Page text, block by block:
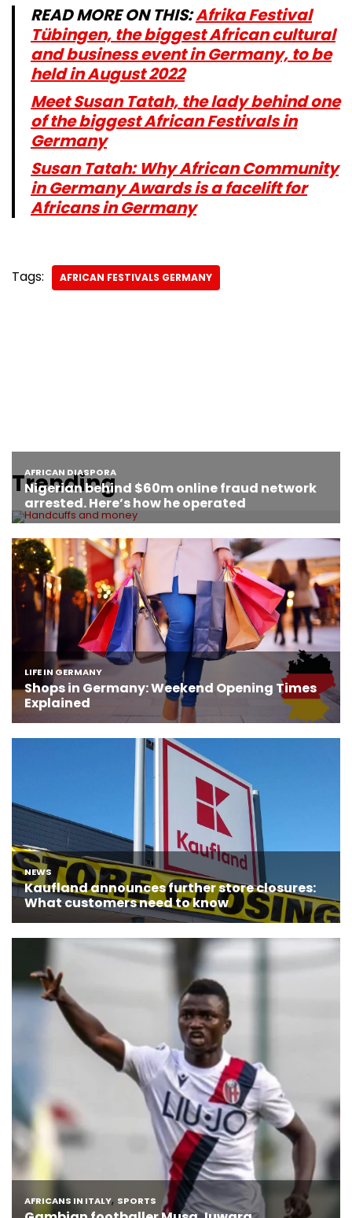
READ MORE ON THIS:Afrika Festival
Tübingen, the biggest African cultural
and business event in Germany, to be
held in August 2022
Meet Susan Tatah, the lady behind one
of the biggest African Festivals in
Germany
Susan Tatah: Why African Community
in Germany Awards is a facelift for
Africans in Germany
Tags: AFRICAN FESTIVALS GERMANY
Trending